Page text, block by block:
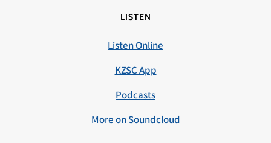
LISTEN
Listen Online
KZSC App
Podcasts
More on Soundcloud